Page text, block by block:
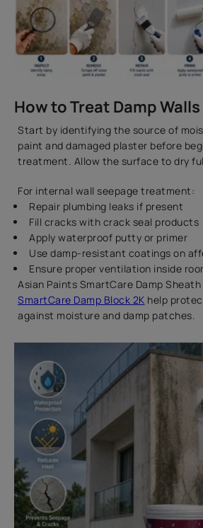
How to Treat Damp
Start by identifying the source of
paint and damaged plaster before
treatment. Allow the surface to dry
For internal wall seepage treatment:
Repair plumbing leaks if present
Fill cracks with crack seal products
Apply waterproof putty or primer
Use damp-resistant coatings on
Ensure proper ventilation inside
Asian Paints SmartCare Damp
SmartCare Damp Block 2K help
against moisture and damp patches.